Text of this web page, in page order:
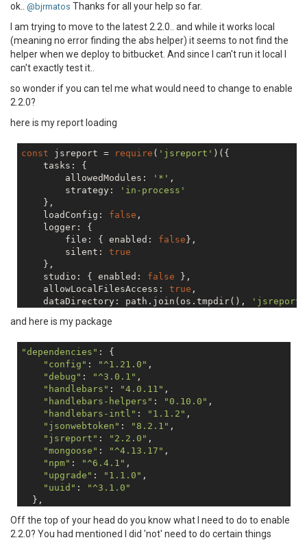
ok.. @bjrmatos Thanks for all your help so far.
I am trying to move to the latest 2.2.0.. and while it works local
(meaning no error finding the abs helper) it seems to not find the
helper when we deploy to bitbucket. And since I can't run it local I
can't exactly test it..
so wonder if you can tel me what would need to change to enable
2.2.0?
here is my report loading
const jsreport = require ( 'jsreport' )({
    tasks: {
        allowedModules:
'*' ,
        strategy:
'in-process'
    },
    loadConfig:
false ,
    logger: {
        file: { enabled:
false },
        silent:
true
    },
    studio: { enabled:
false },
    allowLocalFilesAccess:
true ,
    dataDirectory: path.join(os.tmpdir(),
'jsreport'
});
and here is my package
"dependencies" : {
"config" : "^1.21.0" ,
"debug" : "^3.0.1" ,
"handlebars" : "4.0.11" ,
"handlebars-helpers" : "0.10.0" ,
"handlebars-intl" : "1.1.2" ,
"jsonwebtoken" : "8.2.1" ,
"jsreport" : "2.2.0" ,
"mongoose" : "^4.13.17" ,
"npm" : "^6.4.1" ,
"upgrade" : "1.1.0" ,
"uuid" :
"^3.1.0"
  },
Off the top of your head do you know what I need to do to enable
2.2.0? You had mentioned I did 'not' need to do certain things